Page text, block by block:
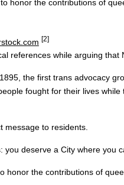
honor the contributions of
[2]
references while arguing
the first trans advocacy
fought for their lives
message to residents.
you deserve a City where you
honor the contributions of